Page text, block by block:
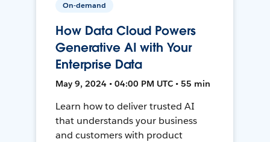
On-demand
How Data Cloud Powers
Generative AI with Your
Enterprise Data
May 9, 2024 • 04:00 PM UTC • 55 min
Learn how to deliver trusted AI
that understands your business
and customers with product